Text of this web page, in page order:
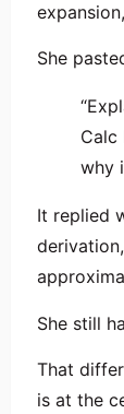
She
Calc
why
It replied
She still
That
is at the